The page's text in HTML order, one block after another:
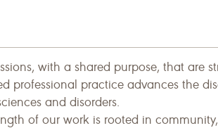
with a shared purpose, that are
professional practice advances the
and disorders.
of our work is rooted in